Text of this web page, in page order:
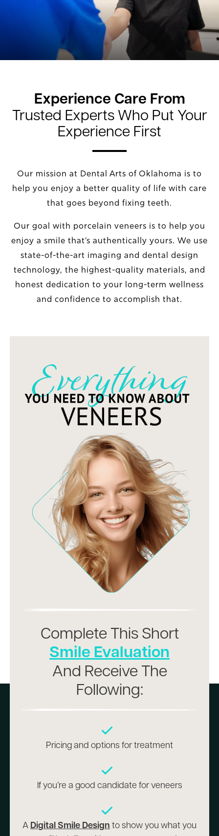
Experience Care From
Trusted Experts Who Put Your
Experience First
Our mission at Dental Arts of Oklahoma is to
help you enjoy a better quality of life with care
that goes beyond fixing teeth.
Our goal with porcelain veneers is to help you
enjoy a smile that’s authentically yours. We use
state-of-the-art imaging and dental design
technology, the highest-quality materials, and
honest dedication to your long-term wellness
and confidence to accomplish that.
Complete This Short
Smile Evaluation
And Receive The
Following:
Pricing and options for treatment
If you’re a good candidate for veneers
A Digital Smile Design to show you what you